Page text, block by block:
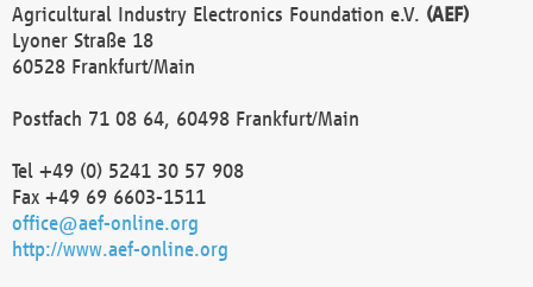
Agricultural Industry Electronics Foundation e.V. (AEF)
Lyoner Straße 18
60528 Frankfurt/Main
Postfach 71 08 64, 60498 Frankfurt/Main
Tel +49 (0) 5241 30 57 908
Fax +49 69 6603-1511
office@aef-online.org
http://www.aef-online.org